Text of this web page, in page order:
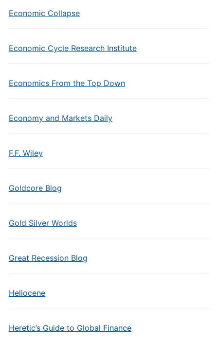
Economic Collapse
Economic Cycle Research Institute
Economics From the Top Down
Economy and Markets Daily
F.F. Wiley
Goldcore Blog
Gold Silver Worlds
Great Recession Blog
Heliocene
Heretic’s Guide to Global Finance